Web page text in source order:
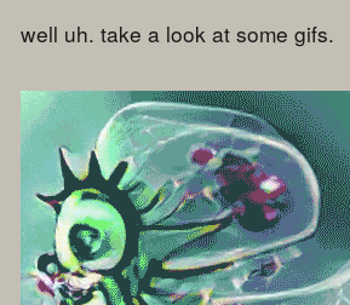
well uh. take a look at some gifs.